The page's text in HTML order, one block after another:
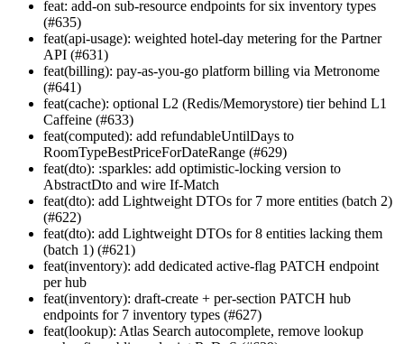
feat: add-on sub-resource endpoints for six inventory types
(#635)
feat(api-usage): weighted hotel-day metering for the Partner
API (#631)
feat(billing): pay-as-you-go platform billing via Metronome
(#641)
feat(cache): optional L2 (Redis/Memorystore) tier behind L1
Caffeine (#633)
feat(computed): add refundableUntilDays to
RoomTypeBestPriceForDateRange (#629)
feat(dto): :sparkles: add optimistic-locking version to
AbstractDto and wire If-Match
feat(dto): add Lightweight DTOs for 7 more entities (batch 2)
(#622)
feat(dto): add Lightweight DTOs for 8 entities lacking them
(batch 1) (#621)
feat(inventory): add dedicated active-flag PATCH endpoint
per hub
feat(inventory): draft-create + per-section PATCH hub
endpoints for 7 inventory types (#627)
feat(lookup): Atlas Search autocomplete, remove lookup